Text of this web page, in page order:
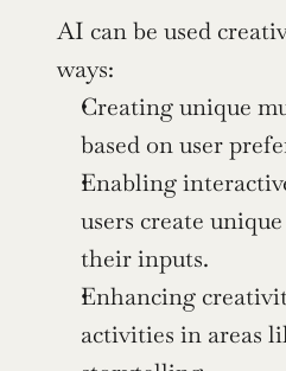
AI can be used
ways:
Creating unique
based on user
Enabling
users create
their inputs.
Enhancing
activities in areas